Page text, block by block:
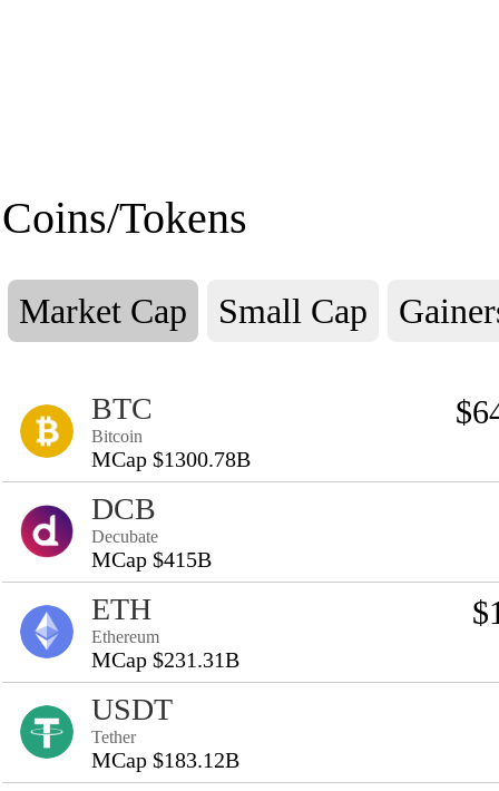
Coins/Tokens
Market Cap Small Cap
BTC
Bitcoin
MCap $1300.78B
DCB
Decubate
MCap $415B
ETH
Ethereum
MCap $231.31B
USDT
Tether
MCap $183.12B